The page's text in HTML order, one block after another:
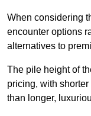
When considering
encounter options
alternatives to
The pile height of
pricing, with
than longer,